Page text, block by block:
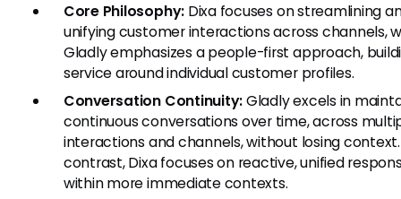
Core Philosophy: Dixa focuses on streamlining
unifying customer interactions across channels,
Gladly emphasizes a people-first approach,
service around individual customer profiles.
Conversation Continuity:Gladly excels in
continuous conversations over time, across
interactions and channels, without losing
contrast, Dixa focuses on reactive, unified
within more immediate contexts.